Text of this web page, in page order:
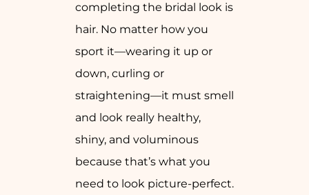
completing the bridal look is
hair. No matter how you
sport it—wearing it up or
down, curling or
straightening—it must smell
and look really healthy,
shiny, and voluminous
because that’s what you
need to look picture-perfect.